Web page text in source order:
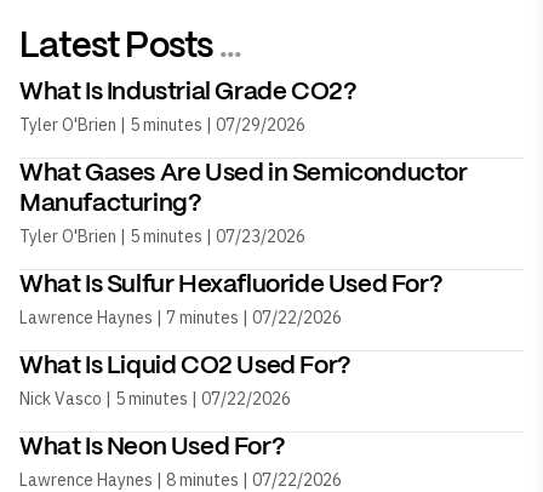
Latest Posts ...
What Is Industrial Grade CO2?
Tyler O'Brien | 5 minutes | 07/29/2026
What Gases Are Used in Semiconductor
Manufacturing?
Tyler O'Brien | 5 minutes | 07/23/2026
What Is Sulfur Hexafluoride Used For?
Lawrence Haynes | 7 minutes | 07/22/2026
What Is Liquid CO2 Used For?
Nick Vasco | 5 minutes | 07/22/2026
What Is Neon Used For?
Lawrence Haynes | 8 minutes | 07/22/2026